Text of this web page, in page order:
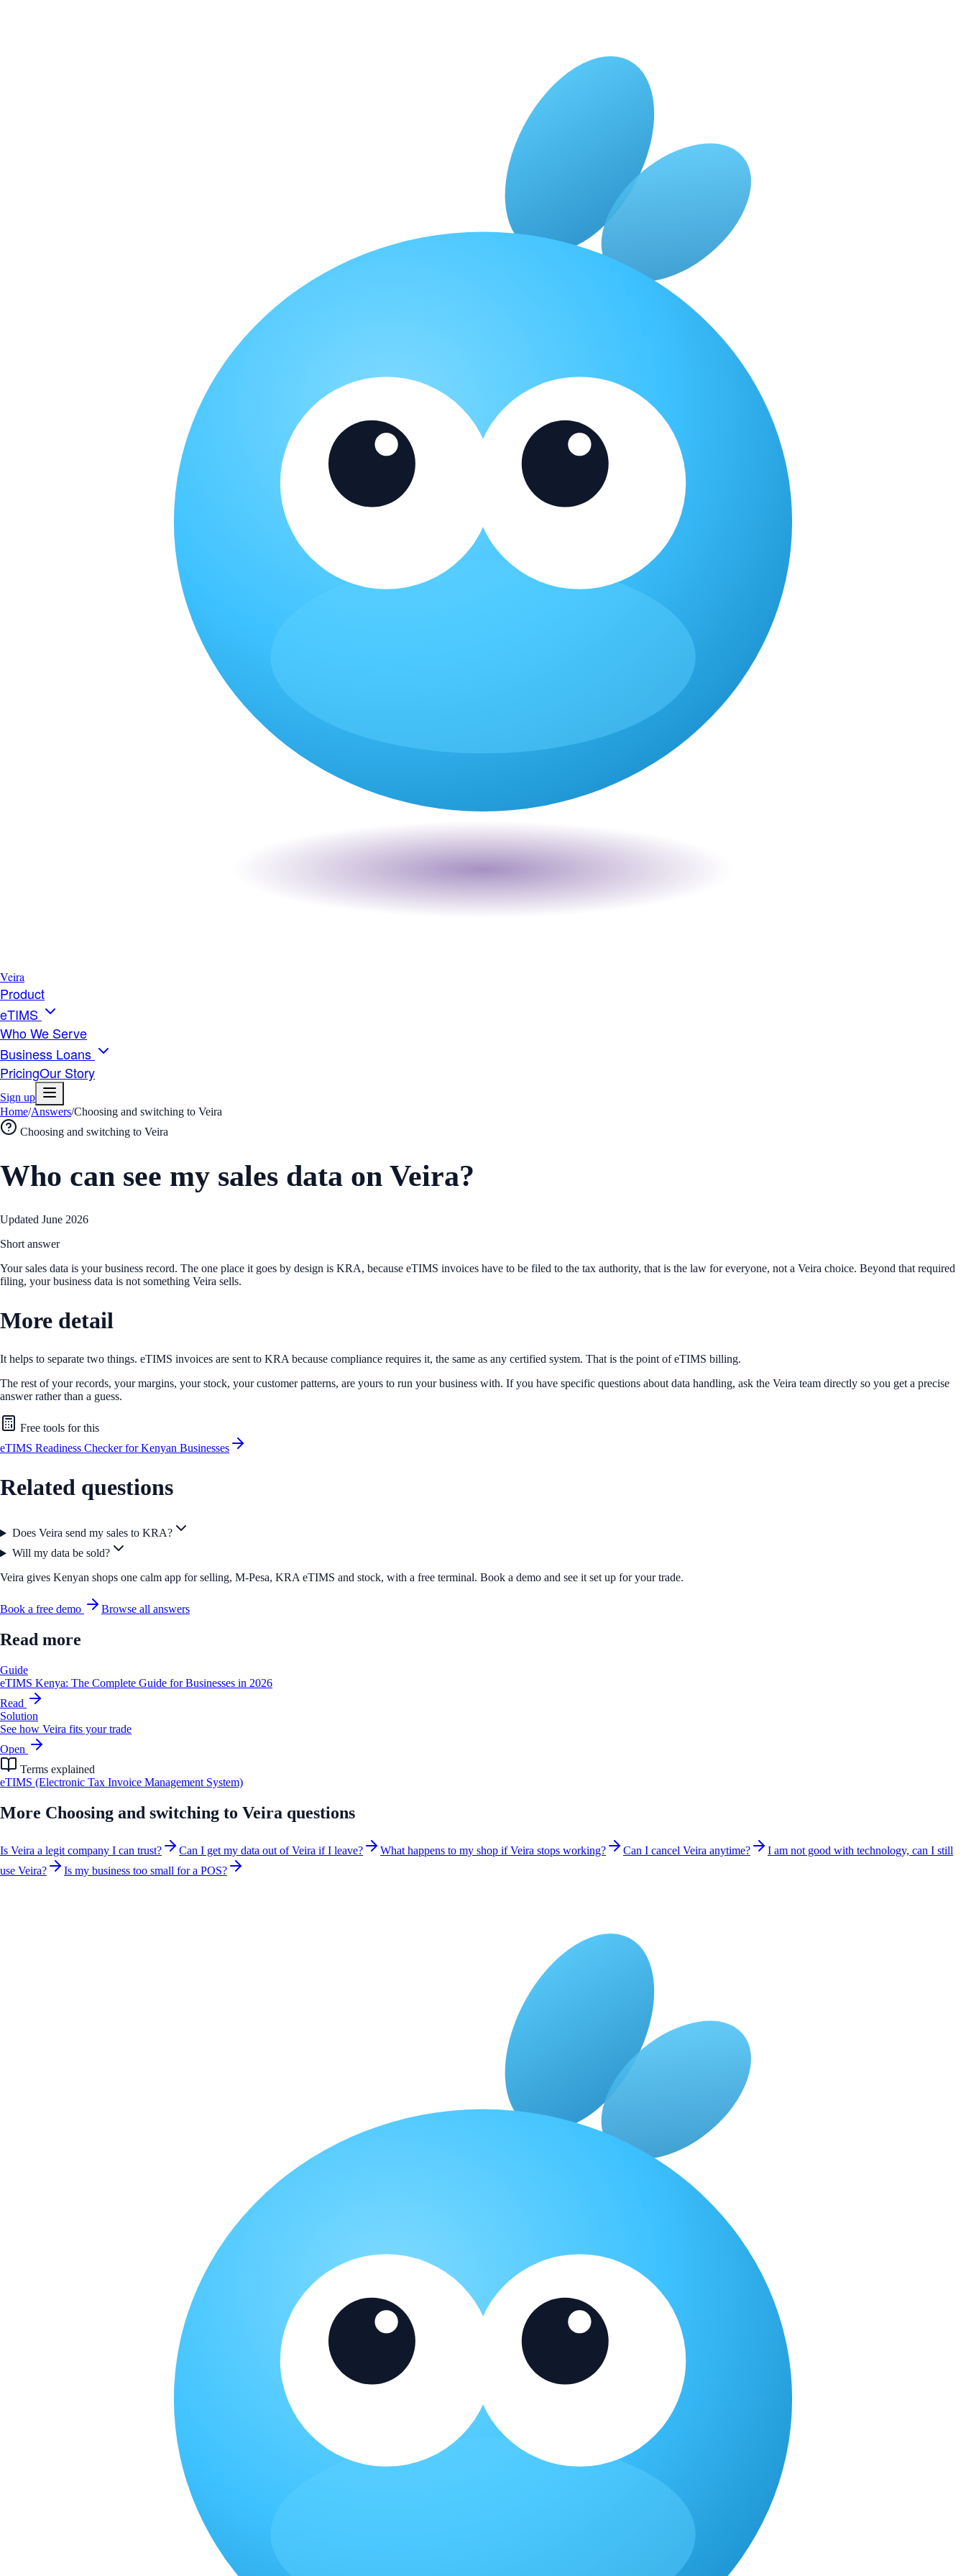
Veira
Product
eTIMS
Who We Serve
Business Loans
PricingOur Story
Sign up
Home/Answers/Choosing and switching to Veira
Choosing and switching to Veira
Who can see my sales data on Veira?
Updated June 2026
Short answer
Your sales data is your business record. The one place it goes by design is KRA, because eTIMS invoices have to be filed to the tax authority, that is the law for everyone, not a Veira choice. Beyond that required
filing, your business data is not something Veira sells.
More detail
It helps to separate two things. eTIMS invoices are sent to KRA because compliance requires it, the same as any certified system. That is the point of eTIMS billing.
The rest of your records, your margins, your stock, your customer patterns, are yours to run your business with. If you have specific questions about data handling, ask the Veira team directly so you get a precise
answer rather than a guess.
Free tools for this
eTIMS Readiness Checker for Kenyan Businesses
Related questions
Does Veira send my sales to KRA?
Will my data be sold?
Veira gives Kenyan shops one calm app for selling, M-Pesa, KRA eTIMS and stock, with a free terminal. Book a demo and see it set up for your trade.
Book a free demo Browse all answers
Read more
Guide
eTIMS Kenya: The Complete Guide for Businesses in 2026
Read
Solution
See how Veira fits your trade
Open
Terms explained
eTIMS (Electronic Tax Invoice Management System)
More Choosing and switching to Veira questions
Is Veira a legit company I can trust? Can I get my data out of Veira if I leave? What happens to my shop if Veira stops working? Can I cancel Veira anytime?
I am not good with technology, can I still
use Veira?
Is my business too small for a POS?